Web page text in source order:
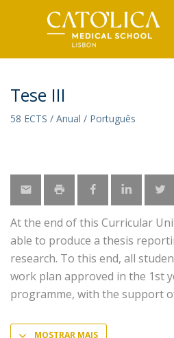
Tese III
58 ECTS / Anual / Português
At the end of this Curricular
able to produce a thesis
research. To this end, all
work plan approved in the 1st
programme, with the support
MOSTRAR MAIS